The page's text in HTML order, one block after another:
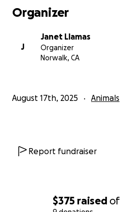
$375 raised of
Organizer
J
Janet Llamas
Organizer
Norwalk, CA
August 17th, 2025 Animals
Report fundraiser